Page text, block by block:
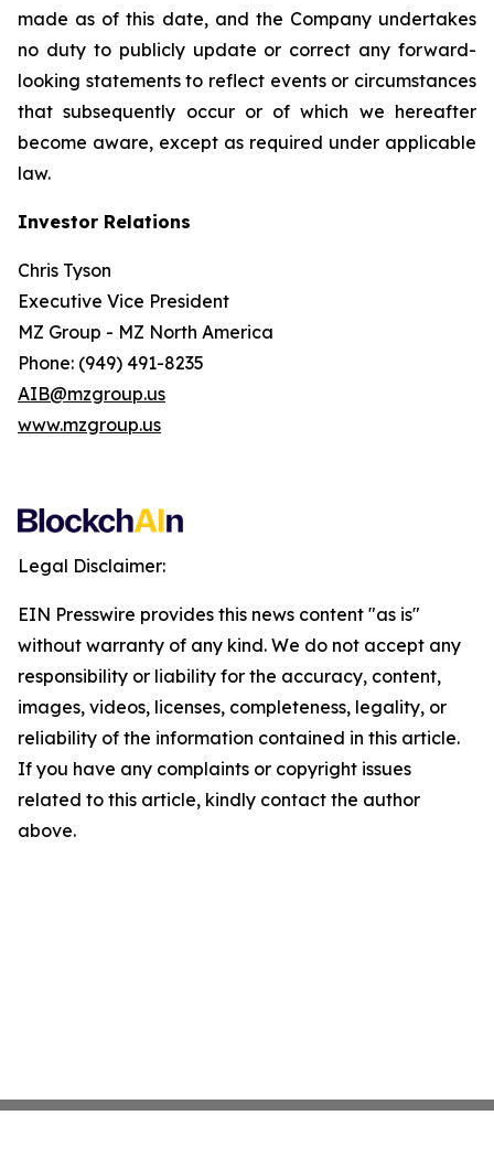
made as of this date, and the Company undertakes
no duty to publicly update or correct any forward-
looking statements to reflect events or circumstances
that subsequently occur or of which we hereafter
become aware, except as required under applicable
law.
Investor Relations
Chris Tyson
Executive Vice President
MZ Group - MZ North America
Phone: (949) 491-8235
AIB@mzgroup.us
www.mzgroup.us
Legal Disclaimer:
EIN Presswire provides this news content "as is"
without warranty of any kind. We do not accept any
responsibility or liability for the accuracy, content,
images, videos, licenses, completeness, legality, or
reliability of the information contained in this article.
If you have any complaints or copyright issues
related to this article, kindly contact the author
above.